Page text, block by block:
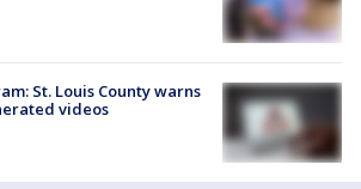
St. Louis County warns
videos